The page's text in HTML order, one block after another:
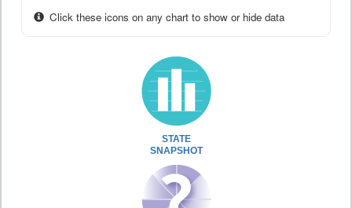
Click these icons on any chart to show or hide data
STATE
SNAPSHOT